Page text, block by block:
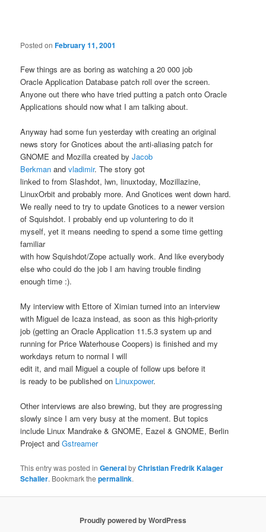
Posted onFebruary 11, 2001
Few things are as boring as watching a 20 000 job
Oracle Application Database patch roll over the screen.
Anyone out there who have tried putting a patch onto Oracle
Applications should now what I am talking about.
Anyway had some fun yesterday with creating an original
news story for Gnotices about the anti-aliasing patch for
GNOME and Mozilla created byJacob
Berkman andvladimir. The story got
linked to from Slashdot, lwn, linuxtoday, Mozillazine,
LinuxOrbit and probably more. And Gnotices went down hard.
We really need to try to update Gnotices to a newer version
of Squishdot. I probably end up voluntering to do it
myself, yet it means needing to spend a some time getting
familiar
with how Squishdot/Zope actually work. And like everybody
else who could do the job I am having trouble finding
enough time :).
My interview with Ettore of Ximian turned into an interview
with Miguel de Icaza instead, as soon as this high-priority
job (getting an Oracle Application 11.5.3 system up and
running for Price Waterhouse Coopers) is finished and my
workdays return to normal I will
edit it, and mail Miguel a couple of follow ups before it
is ready to be published on Linuxpower.
Other interviews are also brewing, but they are progressing
slowly since I am very busy at the moment. But topics
include Linux Mandrake & GNOME, Eazel & GNOME, Berlin
Project andGstreamer
This entry was posted inGeneralbyChristian Fredrik Kalager
Schaller. Bookmark thepermalink.
Proudly powered by WordPress